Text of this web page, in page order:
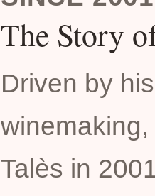
The Story
Driven by
Talès in